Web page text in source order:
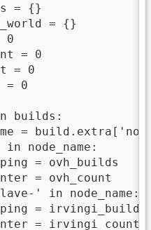
= {}
= {}
0
= 0
= 0
= 0
builds:
=
in node_name:
= ovh_builds
= ovh_count
' in node_name:
= irvingi_builds
= irvingi_count